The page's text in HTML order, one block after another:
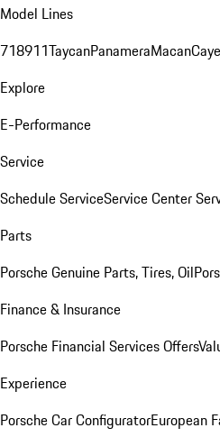
Model Lines
718911TaycanPanameraMacan
Explore
E-Performance
Service
Schedule ServiceService Center
Parts
Porsche Genuine Parts, Tires, Oil
Finance & Insurance
Porsche Financial Services Offers
Experience
Porsche Car ConfiguratorEuropean